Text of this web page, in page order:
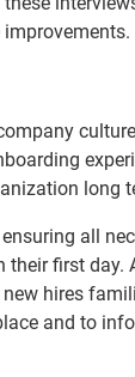
long
all
their first day.
hires
and to